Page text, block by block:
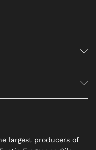
largest producers of